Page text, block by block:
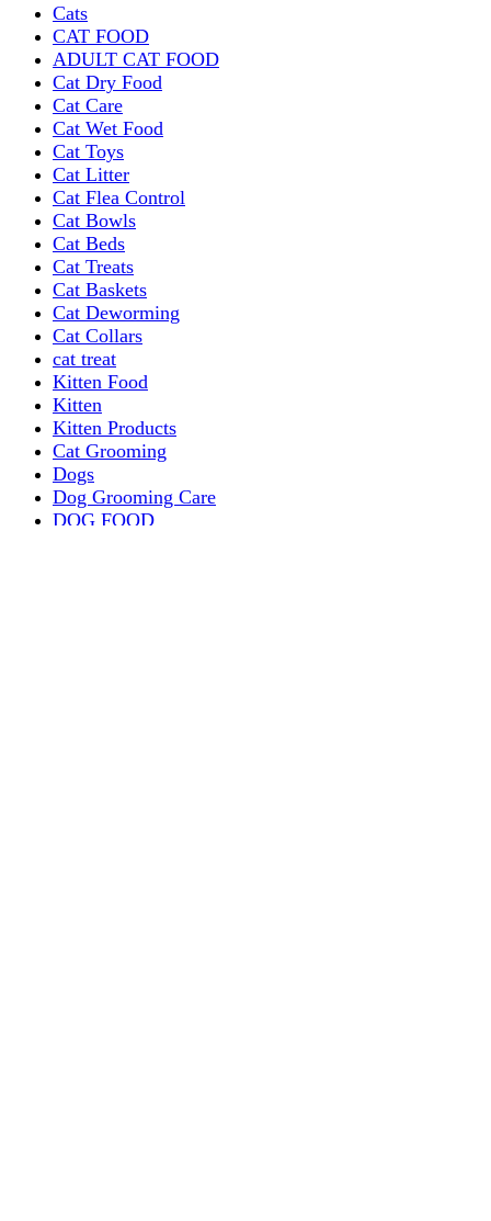
Cats
CAT FOOD
ADULT CAT FOOD
Cat Dry Food
Cat Care
Cat Wet Food
Cat Toys
Cat Litter
Cat Flea Control
Cat Bowls
Cat Beds
Cat Treats
Cat Baskets
Cat Deworming
Cat Collars
cat treat
Kitten Food
Kitten
Kitten Products
Cat Grooming
Dogs
Dog Grooming Care
DOG FOOD